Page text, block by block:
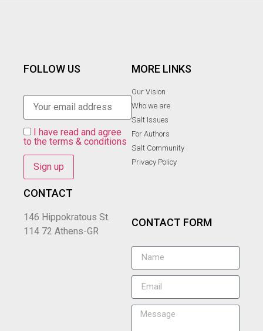
FOLLOW US
I have read and agree
to the terms & conditions
MORE LINKS
Our Vision
Who we are
Salt Ιssues
For Authors
Salt Community
Privacy Policy
CONTACT
146 Hippokratous St.
114 72 Athens-GR
CONTACT FORM